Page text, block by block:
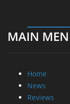
MAIN
Home
News
Reviews